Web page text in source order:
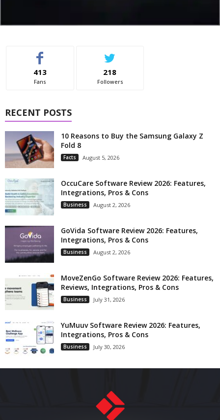
413
Fans
218
Followers
RECENT POSTS
10 Reasons to Buy the Samsung Galaxy Z
Fold 8
Facts August 5, 2026
OccuCare Software Review 2026: Features,
Integrations, Pros & Cons
Business August 2, 2026
GoVida Software Review 2026: Features,
Integrations, Pros & Cons
Business August 2, 2026
MoveZenGo Software Review 2026: Features,
Reviews, Integrations, Pros & Cons
Business July 31, 2026
YuMuuv Software Review 2026: Features,
Integrations, Pros & Cons
Business July 30, 2026